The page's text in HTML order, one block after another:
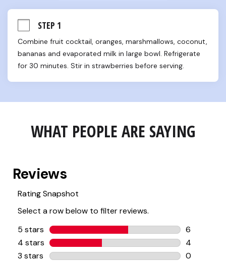
STEP 1
Combine fruit cocktail, oranges, marshmallows, coconut,
bananas and evaporated milk in large bowl. Refrigerate
for 30 minutes. Stir in strawberries before serving.
WHAT PEOPLE ARE SAYING